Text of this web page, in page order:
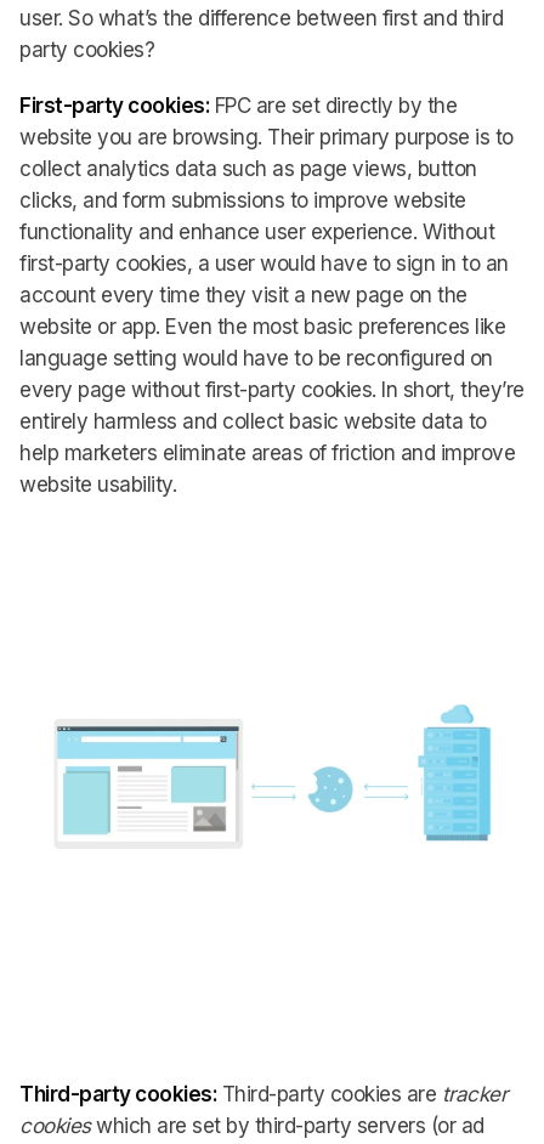
user. So what’s the difference between first and third
party cookies?
First-party cookies: FPC are set directly by the
website you are browsing. Their primary purpose is to
collect analytics data such as page views, button
clicks, and form submissions to improve website
functionality and enhance user experience. Without
first-party cookies, a user would have to sign in to an
account every time they visit a new page on the
website or app. Even the most basic preferences like
language setting would have to be reconfigured on
every page without first-party cookies. In short, they’re
entirely harmless and collect basic website data to
help marketers eliminate areas of friction and improve
website usability.
Third-party cookies: Third-party cookies are tracker
cookieswhich are set by third-party servers (or ad